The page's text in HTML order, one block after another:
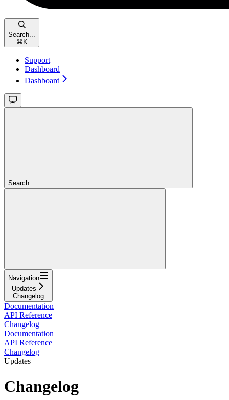
Search...
⌘ K
Support
Dashboard
Dashboard
Search...
Navigation
Updates
Changelog
Documentation
API Reference
Changelog
Documentation
API Reference
Changelog
Updates
Changelog